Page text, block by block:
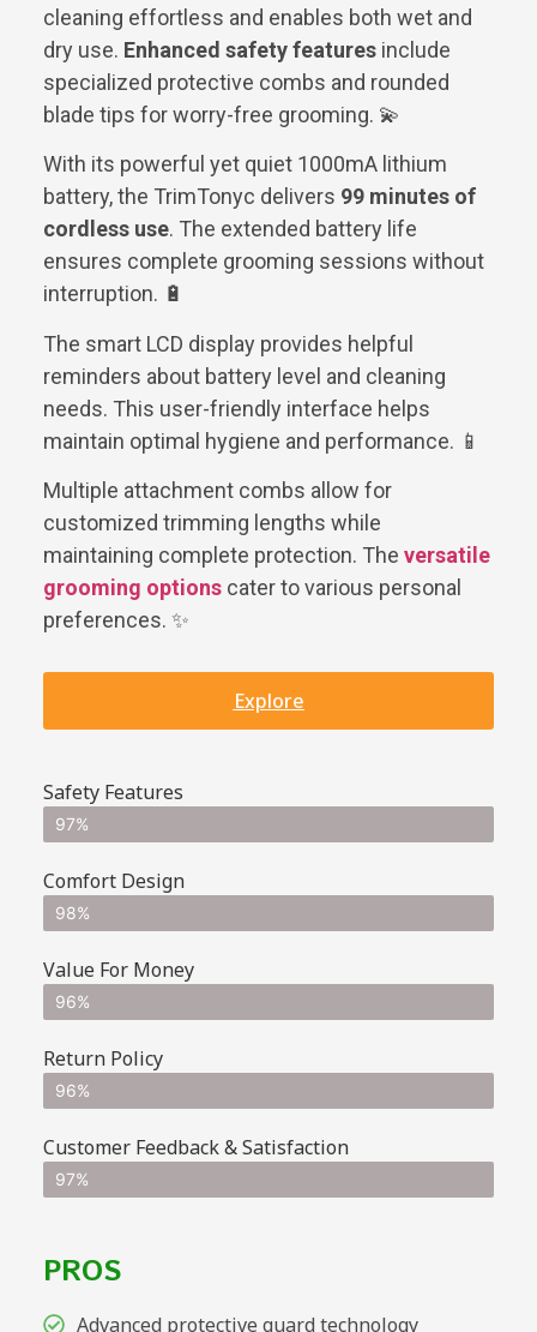
cleaning effortless and enables both wet and
dry use. Enhanced safety features include
specialized protective combs and rounded
blade tips for worry-free grooming. 💫
With its powerful yet quiet 1000mA lithium
battery, the TrimTonyc delivers 99 minutes of
cordless use. The extended battery life
ensures complete grooming sessions without
interruption. 🔋
The smart LCD display provides helpful
reminders about battery level and cleaning
needs. This user-friendly interface helps
maintain optimal hygiene and performance. 📱
Multiple attachment combs allow for
customized trimming lengths while
maintaining complete protection. The versatile
grooming options cater to various personal
preferences. ✨
Explore
Safety Features
97%
Comfort Design
98%
Value For Money
96%
Return Policy
96%
Customer Feedback & Satisfaction
97%
PROS
Advanced protective guard technology